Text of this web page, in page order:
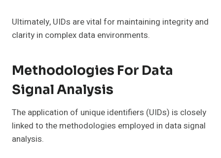
Ultimately, UIDs are vital for maintaining integrity and
clarity in complex data environments.
Methodologies For Data
Signal Analysis
The application of unique identifiers (UIDs) is closely
linked to the methodologies employed in data signal
analysis.